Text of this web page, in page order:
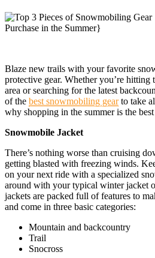
Blaze new trails with your favorite
protective gear. Whether you’re
area or searching for the latest
of the best snowmobiling gearto take
why shopping in the summer is the
Snowmobile Jacket
There’s nothing worse than cruising
getting blasted with freezing winds.
on your next ride with a specialized
around with your typical winter jacket
jackets are packed full of features to
and come in three basic categories:
Mountain and backcountry
Trail
Snocross